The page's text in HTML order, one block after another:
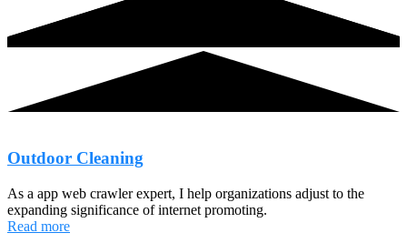
Outdoor Cleaning
As a app web crawler expert, I help organizations adjust to the
expanding significance of internet promoting.
Read more